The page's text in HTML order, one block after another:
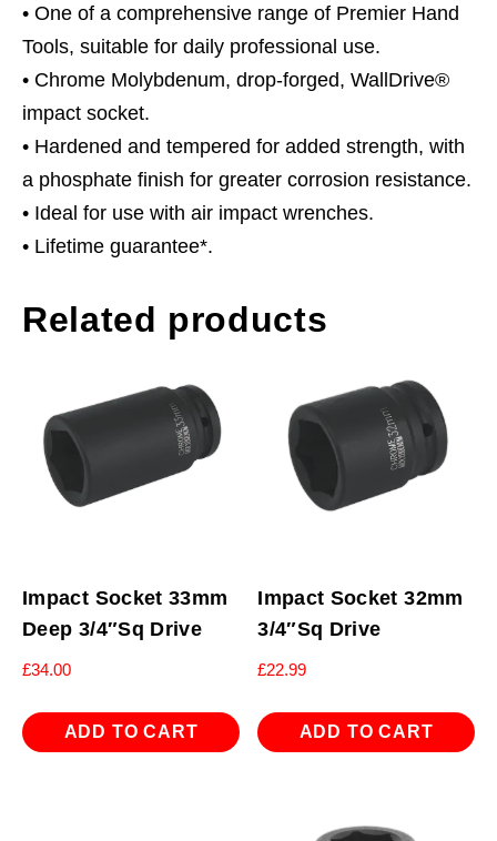
• One of a comprehensive range of Premier Hand
Tools, suitable for daily professional use.
• Chrome Molybdenum, drop-forged, WallDrive®
impact socket.
• Hardened and tempered for added strength, with
a phosphate finish for greater corrosion resistance.
• Ideal for use with air impact wrenches.
• Lifetime guarantee*.
Related products
Impact Socket 33mm
Deep 3/4″Sq Drive
£34.00
ADD TO CART
Impact Socket 32mm
3/4″Sq Drive
£22.99
ADD TO CART